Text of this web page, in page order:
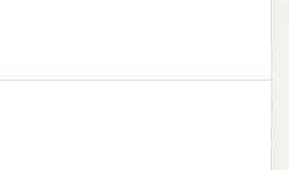
LIFE